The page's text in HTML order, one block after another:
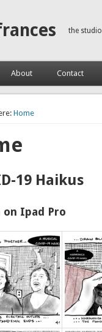
the studio
About Contact
Home
19 Haikus
on Ipad Pro